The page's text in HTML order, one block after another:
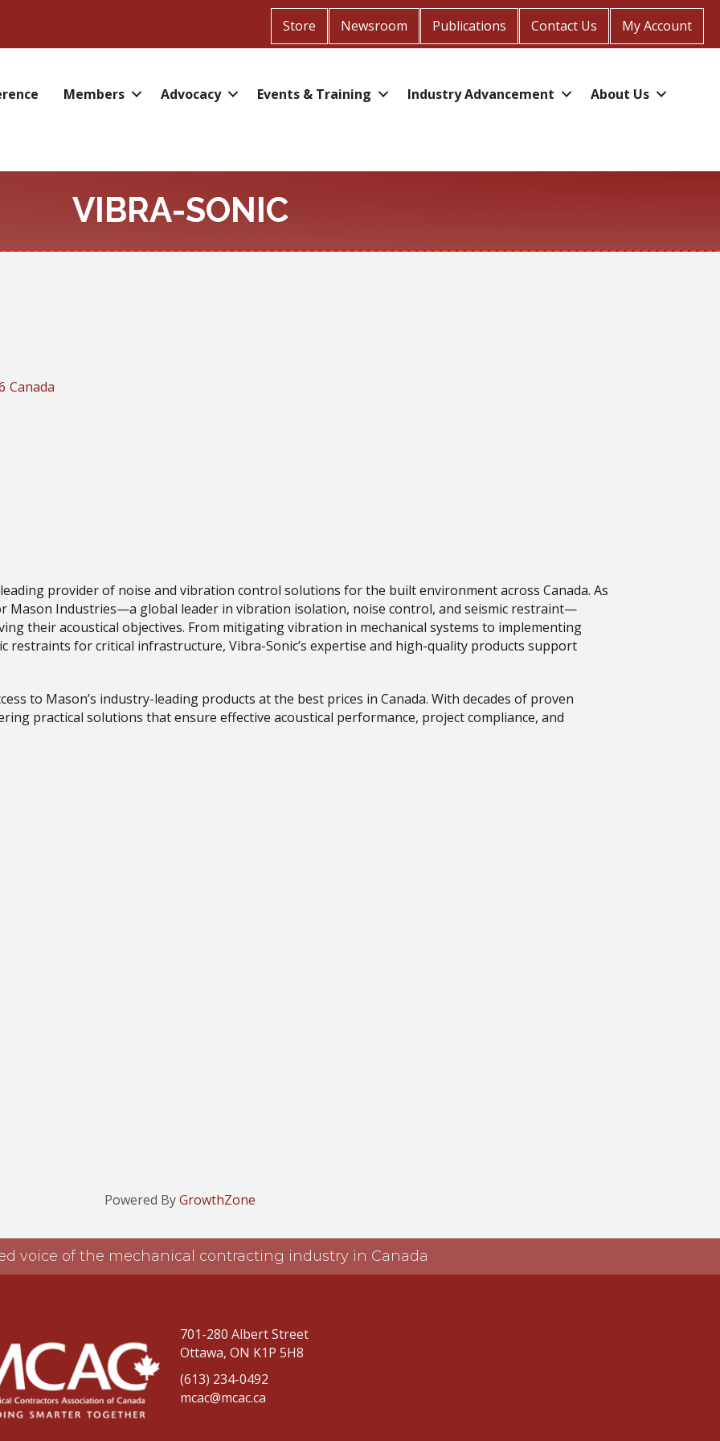
Store Newsroom Publications Contact Us My Account
Members Advocacy Events & Training Industry Advancement About Us
VIBRA-SONIC
Canada
provider of noise and vibration control solutions for the built environment across Canada. As
Mason Industries—a global leader in vibration isolation, noise control, and seismic restraint—
their acoustical objectives. From mitigating vibration in mechanical systems to implementing
restraints for critical infrastructure, Vibra-Sonic’s expertise and high-quality products support
to Mason’s industry-leading products at the best prices in Canada. With decades of proven
practical solutions that ensure effective acoustical performance, project compliance, and
Powered ByGrowthZone
voice of the mechanical contracting industry in Canada
701-280 Albert Street
Ottawa, ON K1P 5H8
(613) 234-0492
mcac@mcac.ca